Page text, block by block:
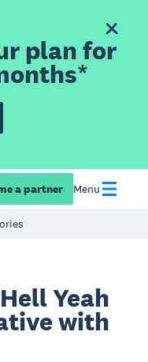
plan for
a partner Menu
Yeah
with